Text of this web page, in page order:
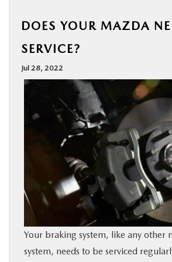
SELL / TRADE YOUR CAR
NEW
SERVICE & PARTS
FINANCE
DOES YOUR MAZDA
SERVICE?
Jul 28, 2022
Your braking system, like any other
system, needs to be serviced